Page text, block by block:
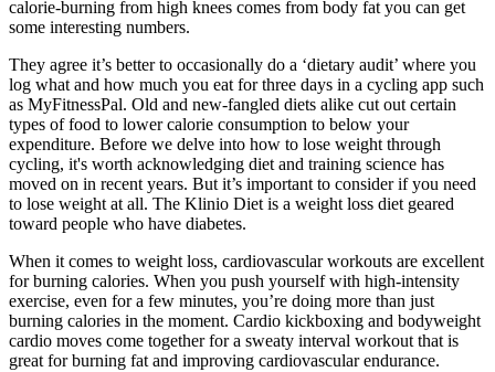
calorie-burning from high knees comes from body fat you can get
some interesting numbers.
They agree it’s better to occasionally do a ‘dietary audit’ where you
log what and how much you eat for three days in a cycling app such
as MyFitnessPal. Old and new-fangled diets alike cut out certain
types of food to lower calorie consumption to below your
expenditure. Before we delve into how to lose weight through
cycling, it's worth acknowledging diet and training science has
moved on in recent years. But it’s important to consider if you need
to lose weight at all. The Klinio Diet is a weight loss diet geared
toward people who have diabetes.
When it comes to weight loss, cardiovascular workouts are excellent
for burning calories. When you push yourself with high-intensity
exercise, even for a few minutes, you’re doing more than just
burning calories in the moment. Cardio kickboxing and bodyweight
cardio moves come together for a sweaty interval workout that is
great for burning fat and improving cardiovascular endurance.